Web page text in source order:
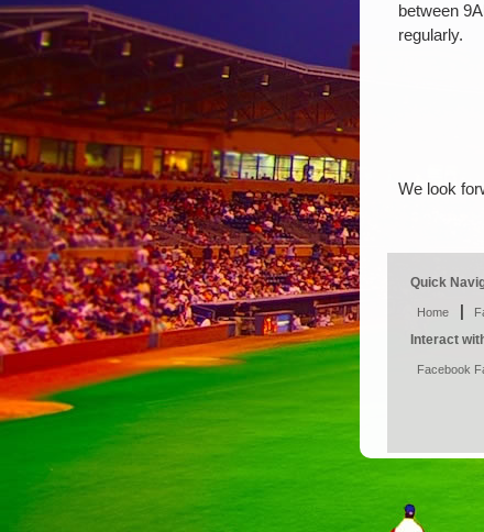
between
regularly.
We look
Quick
Home |
Interact
Facebook